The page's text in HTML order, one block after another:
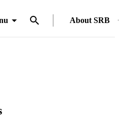
About SRB